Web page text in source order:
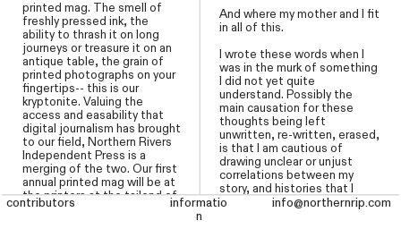
printed mag. The smell of
freshly pressed ink, the
ability to thrash it on long
journeys or treasure it on an
antique table, the grain of
printed photographs on your
fingertips-- this is our
kryptonite. Valuing the
access and easability that
digital journalism has brought
to our field, Northern Rivers
Independent Press is a
merging of the two. Our first
annual printed mag will be at
the printers at the tailend of
2025. Story is our greatest
And where my mother and I fit
in all of this.
I wrote these words when I
was in the murk of something
I did not yet quite
understand. Possibly the
main causation for these
thoughts being left
unwritten, re-written, erased,
is that I am cautious of
drawing unclear or unjust
correlations between my
story, and histories that I
don’t share, though it seems
contributors
informatio
n
info@northernrip.com
contributors
informatio
n
info@northernrip.com